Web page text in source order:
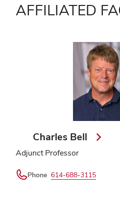
AFFILIATED
Charles Bell
Adjunct Professor
Phone 614-688-3115